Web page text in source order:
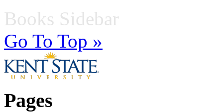
Books Sidebar
Go To Top »
Pages